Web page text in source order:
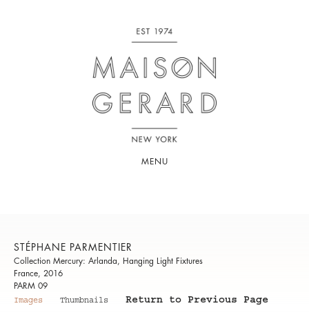
MENU
STÉPHANE PARMENTIER
Collection Mercury: Arlanda, Hanging Light Fixtures
France, 2016
PARM 09
Images
Thumbnails Return to Previous Page